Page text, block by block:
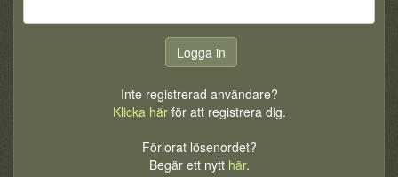
Inte registrerad användare?
Klicka härför att registrera dig.
Förlorat lösenordet?
Begär ett nytt här.